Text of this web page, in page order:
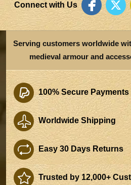
Connect with Us
Serving customers worldwide
medieval armour and
100% Secure Payments
Worldwide Shipping
Easy 30 Days Returns
Trusted by 12,000+